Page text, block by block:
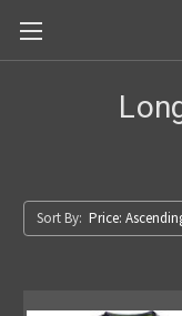
Sort By: